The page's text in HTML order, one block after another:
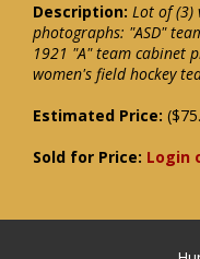
Description: Lot of (3)
photographs: "ASD"
1921 "A" team cabinet
women's field hockey
Estimated Price:
Sold for Price: Login